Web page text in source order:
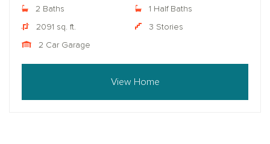
2 Baths 1 Half Baths
2091 sq. ft. 3 Stories
2 Car Garage
View Home